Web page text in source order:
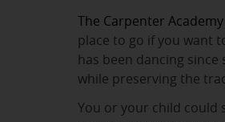
The Carpenter
place to go if you want
has been dancing
while preserving the
You or your child could